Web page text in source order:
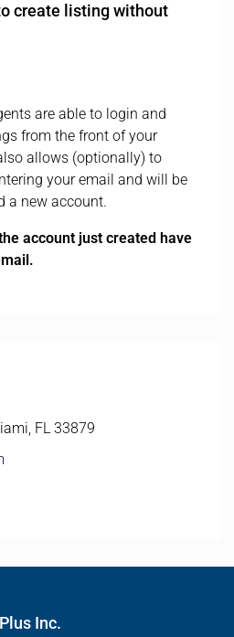
create listing without
are able to login and
from the front of your
allows (optionally) to
your email and will be
a new account.
account just created have
FL 33879
Inc.